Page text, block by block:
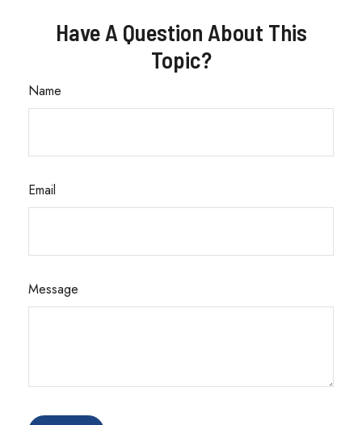
Have A Question About This
Topic?
Name
Email
Message